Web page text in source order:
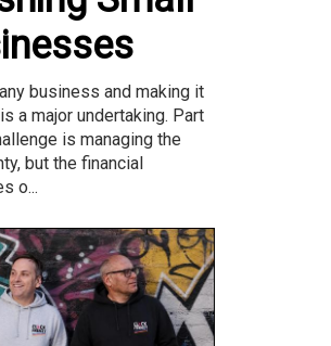
business and making it
a major undertaking. Part
is managing the
but the financial
o...